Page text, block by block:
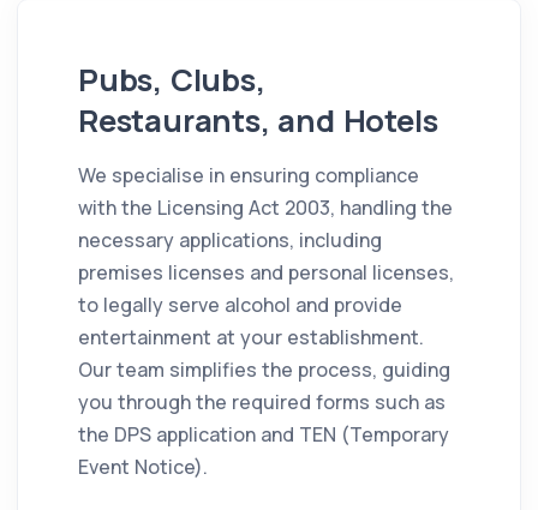
Pubs, Clubs,
Restaurants, and Hotels
We specialise in ensuring compliance
with the Licensing Act 2003, handling the
necessary applications, including
premises licenses and personal licenses,
to legally serve alcohol and provide
entertainment at your establishment.
Our team simplifies the process, guiding
you through the required forms such as
the DPS application and TEN (Temporary
Event Notice).